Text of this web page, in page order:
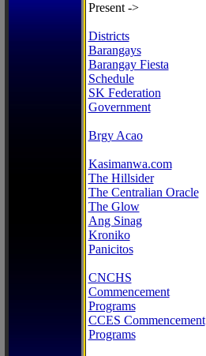
Present ->
Districts
Barangays
Barangay Fiesta
Schedule
SK Federation
Government
Brgy Acao
Kasimanwa.com
The Hillsider
The Centralian Oracle
The Glow
Ang Sinag
Kroniko
Panicitos
CNCHS
Commencement
Programs
CCES Commencement
Programs